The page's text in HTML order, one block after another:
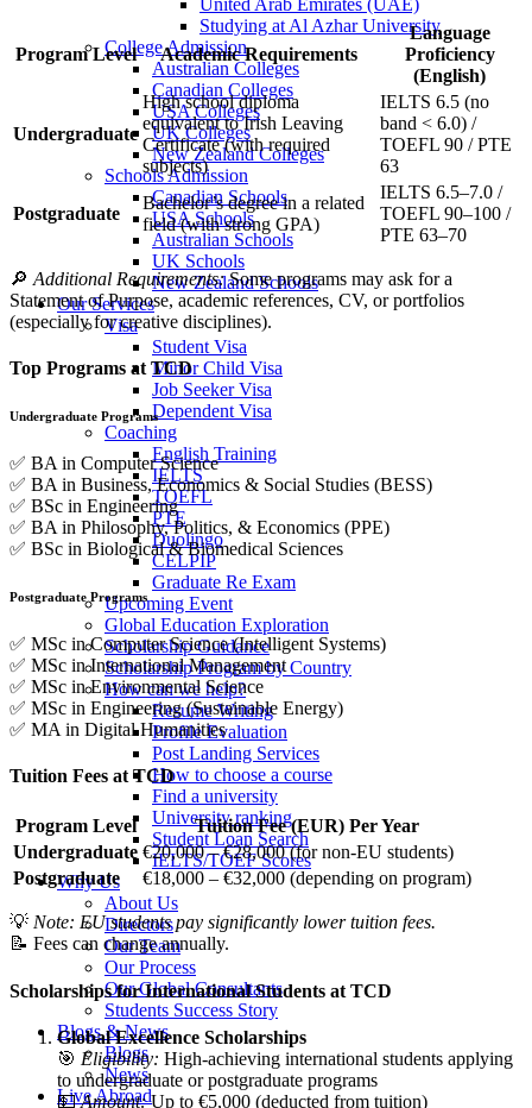
Studying at Al Azhar University
College Admission
Australian Colleges
Canadian Colleges
USA Colleges
UK Colleges
New Zealand Colleges
Schools Admission
Canadian Schools
USA Schools
Australian Schools
UK Schools
New Zealand Schools
Our Services
Visa
Student Visa
Minor Child Visa
Job Seeker Visa
Dependent Visa
Coaching
English Training
IELTS
TOEFL
PTE
Duolingo
CELPIP
Graduate Re Exam
Upcoming Event
Global Education Exploration
Scholarship Guidance
Scholarship Program by Country
How can we help?
Resume Writing
Profile Evaluation
Post Landing Services
How to choose a course
Find a university
University ranking
Student Loan Search
IELTS/TOEF Scores
Why Us
About Us
Directors
Our Team
Our Process
Our Global Consultants
Students Success Story
Blogs & News
Blogs
News
Live Abroad
ProgramLevel AcademicRequirements
Language
Proficiency
(English)
Undergraduate
Highschooldiploma
equivalenttoIrish Leaving
Certificate (withrequired
subjects)
IELTS 6.5 (no
band < 6.0) /
TOEFL 90 /PTE
63
Postgraduate
Bachelor’sdegreein a related
field (withstrong GPA)
IELTS 6.5–7.0 /
TOEFL 90–100 /
PTE 63–70
🔎 Additional Requirements: Someprograms may ask fora
StatementofPurpose, academic references, CV, orportfolios
(especiallyforcreative disciplines).
Top Programs at TCD
Undergraduate Programs
✅ BA in ComputerScience
✅ BA in Business,Economics & Social Studies (BESS)
✅ BSc in Engineering
✅ BA in Philosophy,Politics, & Economics (PPE)
✅ BSc in Biological &Biomedical Sciences
Postgraduate Programs
✅ MSc inComputerScience (Intelligent Systems)
✅ MSc inInternationalManagement
✅ MSc inEnvironmental Science
✅ MSc in Engineering (Sustainable Energy)
✅ MA in DigitalHumanities
Tuition Fees at TCD
Program Level TuitionFee (EUR) PerYear
Undergraduate €20,000 – €28,000 (fornon-EU students)
Postgraduate
€18,000 – €32,000 (depending on program)
💡 Note: EUstudentspay significantly lowertuition fees.
📝 Fees can changeannually.
ScholarshipsforInternationalStudents at TCD
GlobalExcellence Scholarships
🎯 Eligibility: High-achieving international students applying
to undergraduate orpostgraduate programs
💵Amount: Up to €5,000 (deducted from tuition)